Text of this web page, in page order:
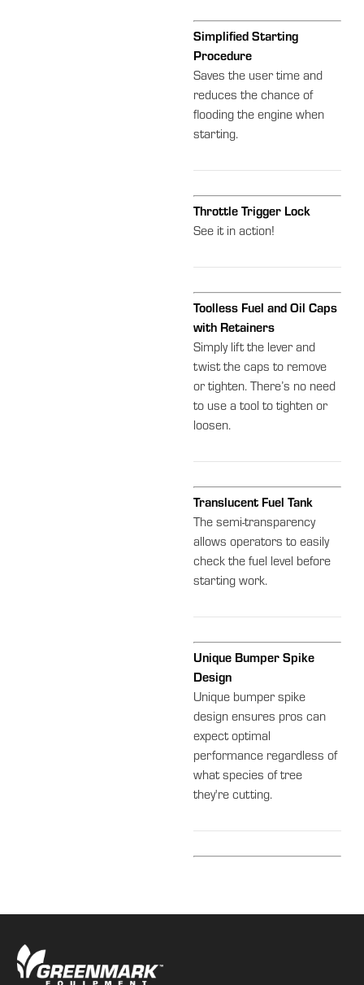
Simplified Starting
Procedure
Saves the user time and
reduces the chance of
flooding the engine when
starting.
Throttle Trigger Lock
See it in action!
Toolless Fuel and Oil Caps
with Retainers
Simply lift the lever and
twist the caps to remove
or tighten. There’s no need
to use a tool to tighten or
loosen.
Translucent Fuel Tank
The semi-transparency
allows operators to easily
check the fuel level before
starting work.
Unique Bumper Spike
Design
Unique bumper spike
design ensures pros can
expect optimal
performance regardless of
what species of tree
they're cutting.